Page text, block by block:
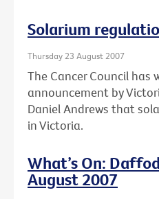
Solarium
Thursday 23 August 2007
The Cancer Council has
announcement by
Daniel Andrews that
in Victoria.
What’s On:
August 2007